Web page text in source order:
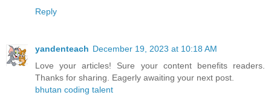
Reply
yandenteach December 19, 2023 at 10:18 AM
Love your articles! Sure your content benefits readers.
Thanks for sharing. Eagerly awaiting your next post.
bhutan coding talent